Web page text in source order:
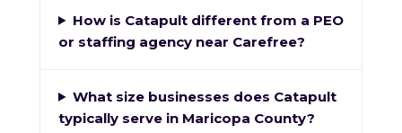
How is Catapult different from a PEO
or staffing agency near Carefree?
What size businesses does Catapult
typically serve in Maricopa County?